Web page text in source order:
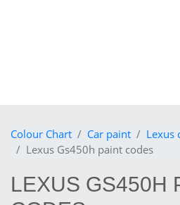
Colour Chart Car paint
Lexus
Lexus Gs450h paint codes
LEXUS GS450H